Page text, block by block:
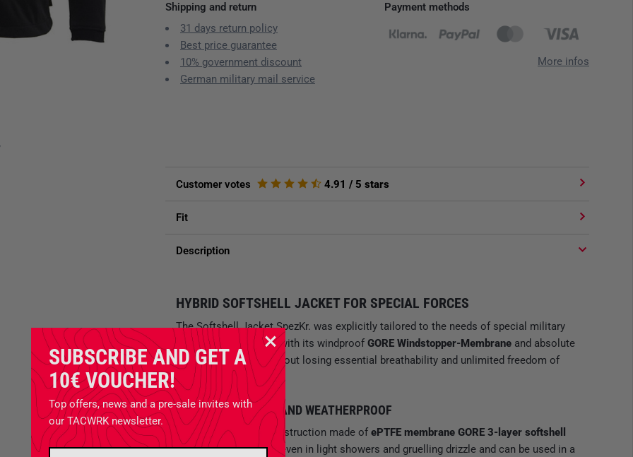
SUBSCRIBE AND GET A
10€ VOUCHER!
Top offers, news and a pre-sale invites with
our TACWRK newsletter.
Shipping and return
31 days return policy
Best price guarantee
10% government discount
German military mail service
Payment methods
More infos
Customer votes 4.91 / 5 stars
Fit
Description
HYBRID SOFTSHELL JACKET FOR SPECIAL FORCES
The Softshell Jacket SpezKr. was explicitly tailored to the needs of special military
forces and convinces with its windproof GORE Windstopper-Membrane and absolute
weatherproofness without losing essential breathability and unlimited freedom of
movement.
MULTIFUNCTIONAL AND WEATHERPROOF
The superior basic construction made of ePTFE membrane GORE 3-layer softshell
keeps you reliably dry even in light showers and gruelling drizzle and can be used in a